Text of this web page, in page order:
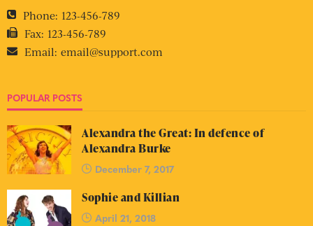
Phone: 123-456-789
Fax: 123-456-789
Email: email@support.com
POPULAR POSTS
Alexandra the Great: In defence of
Alexandra Burke
December 7, 2017
Sophie and Killian
April 21, 2018